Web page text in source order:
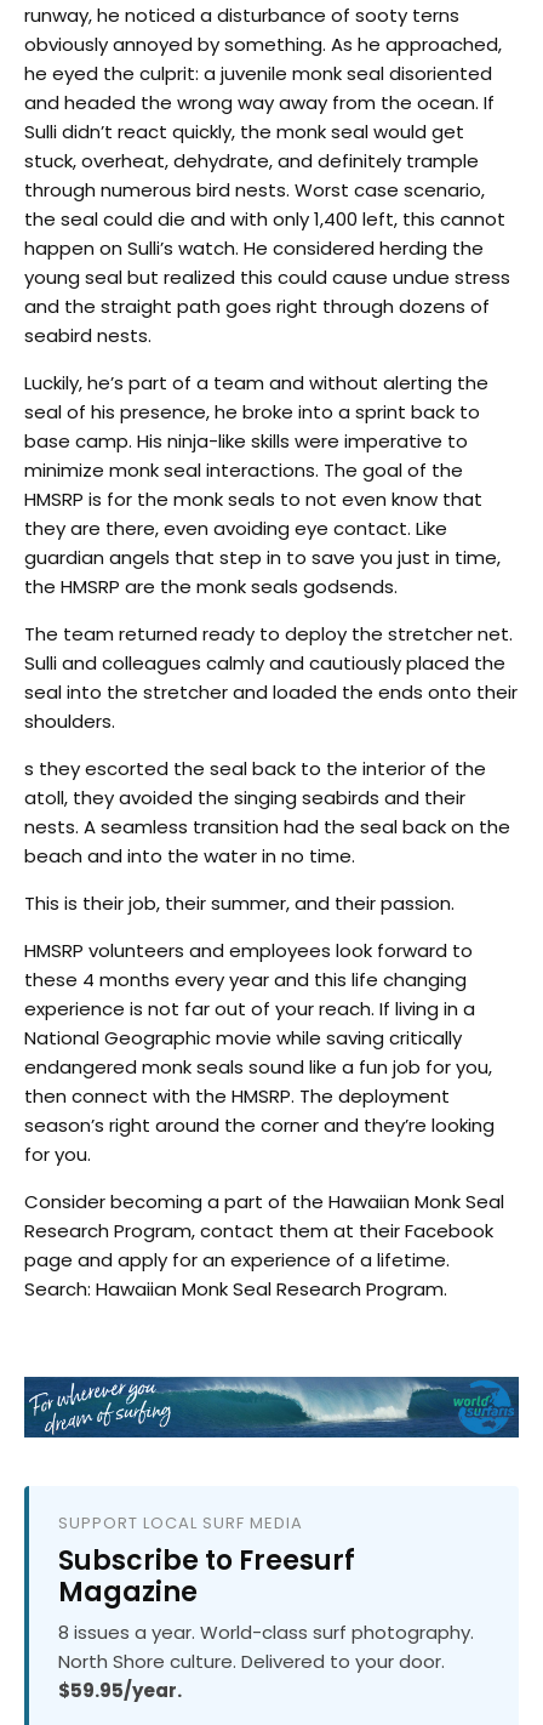
runway, he noticed a disturbance of sooty terns
obviously annoyed by something. As he approached,
he eyed the culprit: a juvenile monk seal disoriented
and headed the wrong way away from the ocean. If
Sulli didn’t react quickly, the monk seal would get
stuck, overheat, dehydrate, and definitely trample
through numerous bird nests. Worst case scenario,
the seal could die and with only 1,400 left, this cannot
happen on Sulli’s watch. He considered herding the
young seal but realized this could cause undue stress
and the straight path goes right through dozens of
seabird nests.
Luckily, he’s part of a team and without alerting the
seal of his presence, he broke into a sprint back to
base camp. His ninja-like skills were imperative to
minimize monk seal interactions. The goal of the
HMSRP is for the monk seals to not even know that
they are there, even avoiding eye contact. Like
guardian angels that step in to save you just in time,
the HMSRP are the monk seals godsends.
The team returned ready to deploy the stretcher net.
Sulli and colleagues calmly and cautiously placed the
seal into the stretcher and loaded the ends onto their
shoulders.
s they escorted the seal back to the interior of the
atoll, they avoided the singing seabirds and their
nests. A seamless transition had the seal back on the
beach and into the water in no time.
This is their job, their summer, and their passion.
HMSRP volunteers and employees look forward to
these 4 months every year and this life changing
experience is not far out of your reach. If living in a
National Geographic movie while saving critically
endangered monk seals sound like a fun job for you,
then connect with the HMSRP. The deployment
season’s right around the corner and they’re looking
for you.
Consider becoming a part of the Hawaiian Monk Seal
Research Program, contact them at their Facebook
page and apply for an experience of a lifetime.
Search: Hawaiian Monk Seal Research Program.
SUPPORT LOCAL SURF MEDIA
Subscribe to Freesurf
Magazine
8 issues a year. World-class surf photography.
North Shore culture. Delivered to your door.
$59.95/year.